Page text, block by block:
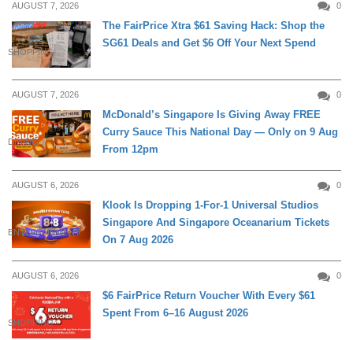
AUGUST 7, 2026 0
SHOPPING
The FairPrice Xtra $61 Saving Hack: Shop the
SG61 Deals and Get $6 Off Your Next Spend
AUGUST 7, 2026 0
DINING
McDonald’s Singapore Is Giving Away FREE
Curry Sauce This National Day — Only on 9 Aug
From 12pm
AUGUST 6, 2026 0
ENTERTAINMENT
Klook Is Dropping 1-For-1 Universal Studios
Singapore And Singapore Oceanarium Tickets
On 7 Aug 2026
AUGUST 6, 2026 0
SHOPPING
$6 FairPrice Return Voucher With Every $61
Spent From 6–16 August 2026